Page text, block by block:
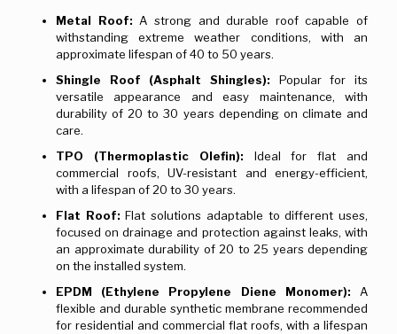
Metal Roof: A strong and durable roof capable of
withstanding extreme weather conditions, with an
approximate lifespan of 40 to 50 years.
Shingle Roof (Asphalt Shingles): Popular for its
versatile appearance and easy maintenance, with
durability of 20 to 30 years depending on climate and
care.
TPO (Thermoplastic Olefin): Ideal for flat and
commercial roofs, UV-resistant and energy-efficient,
with a lifespan of 20 to 30 years.
Flat Roof: Flat solutions adaptable to different uses,
focused on drainage and protection against leaks, with
an approximate durability of 20 to 25 years depending
on the installed system.
EPDM (Ethylene Propylene Diene Monomer): A
flexible and durable synthetic membrane recommended
for residential and commercial flat roofs, with a lifespan